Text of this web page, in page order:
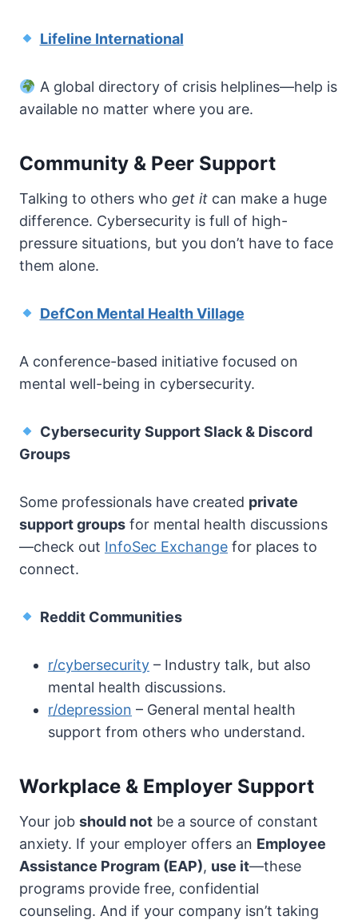
Lifeline International
A global directory of crisis helplines—help is
available no matter where you are.
Community & Peer Support
Talking to others who get it can make a huge
difference. Cybersecurity is full of high-
pressure situations, but you don’t have to face
them alone.
DefCon Mental Health Village
A conference-based initiative focused on
mental well-being in cybersecurity.
Cybersecurity Support Slack & Discord
Groups
Some professionals have created private
support groups for mental health discussions
—check out InfoSec Exchange for places to
connect.
Reddit Communities
r/cybersecurity – Industry talk, but also
mental health discussions.
r/depression – General mental health
support from others who understand.
Workplace & Employer Support
Your job should not be a source of constant
anxiety. If your employer offers an Employee
Assistance Program (EAP), use it—these
programs provide free, confidential
counseling. And if your company isn’t taking